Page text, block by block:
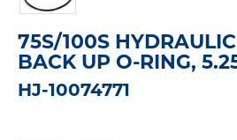
75S/100S
BACK UP O-RING,
HJ-10074771